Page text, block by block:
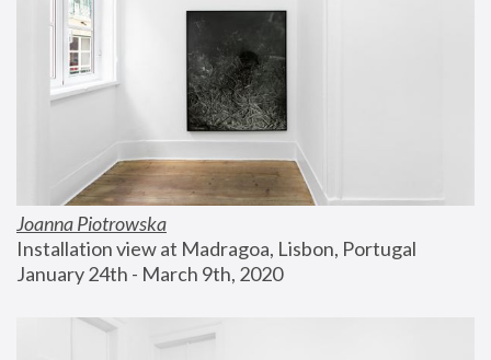
Joanna Piotrowska
Installation view at Madragoa, Lisbon, Portugal
January 24th - March 9th, 2020